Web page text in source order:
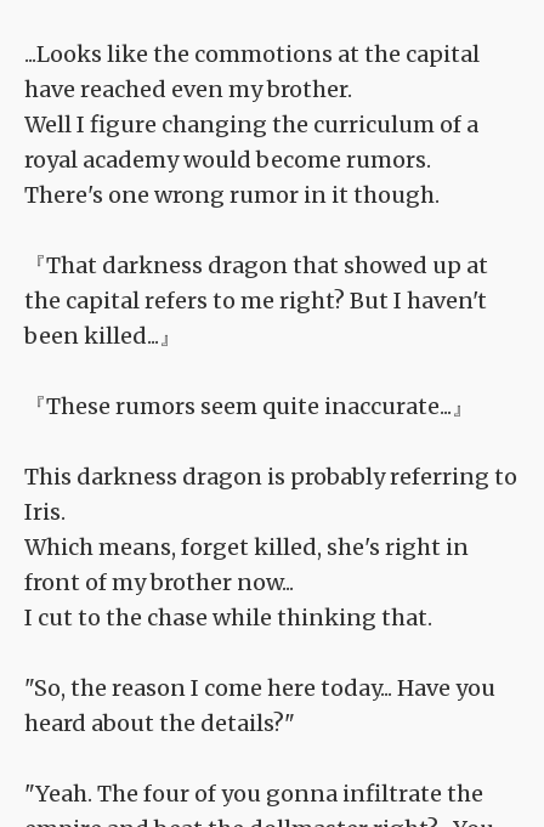
...Looks like the commotions at the capital
have reached even my brother.
Well I figure changing the curriculum of a
royal academy would become rumors.
There's one wrong rumor in it though.
『That darkness dragon that showed up at
the capital refers to me right? But I haven't
been killed...』
『These rumors seem quite inaccurate...』
This darkness dragon is probably referring to
Iris.
Which means, forget killed, she's right in
front of my brother now...
I cut to the chase while thinking that.
"So, the reason I come here today... Have you
heard about the details?"
"Yeah. The four of you gonna infiltrate the